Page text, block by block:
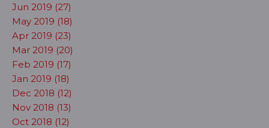
Jun 2019 (27)
May 2019 (18)
Apr 2019 (23)
Mar 2019 (20)
Feb 2019 (17)
Jan 2019 (18)
Dec 2018 (12)
Nov 2018 (13)
Oct 2018 (12)